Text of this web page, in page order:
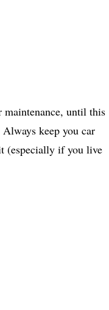
until this
keep you car
(especially if you live